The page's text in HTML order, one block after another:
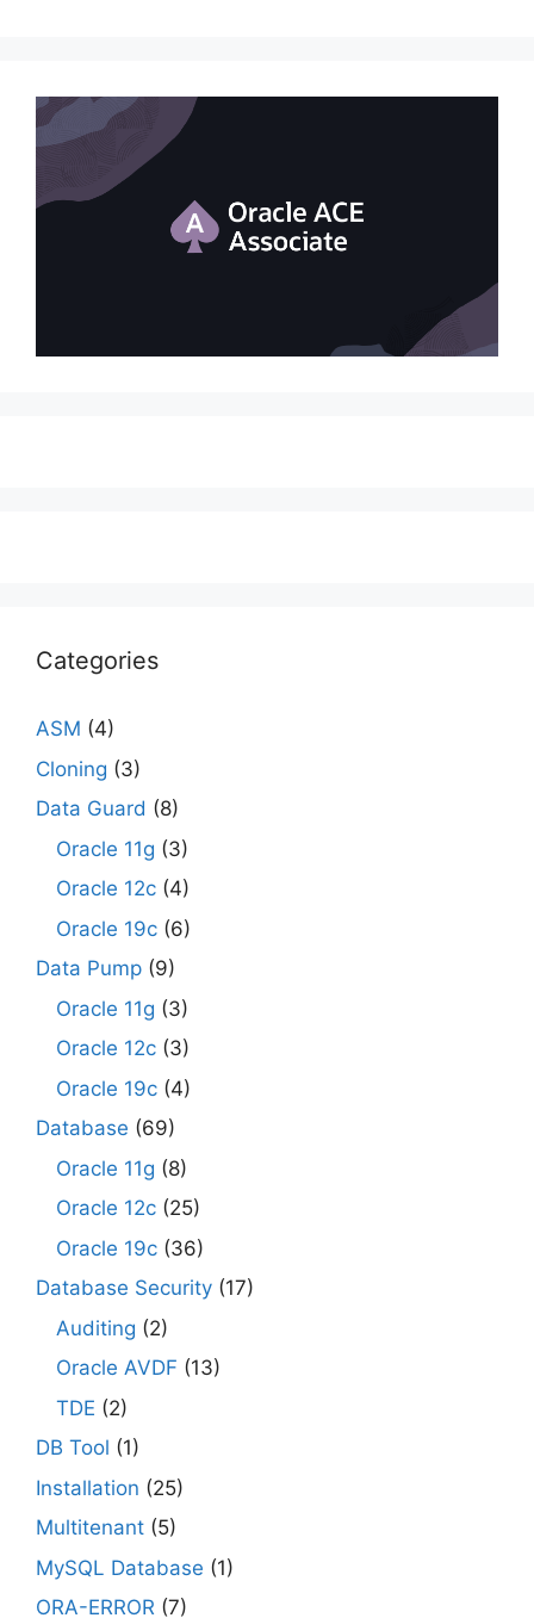
Categories
ASM (4)
Cloning (3)
Data Guard (8)
Oracle 11g (3)
Oracle 12c (4)
Oracle 19c (6)
Data Pump (9)
Oracle 11g (3)
Oracle 12c (3)
Oracle 19c (4)
Database (69)
Oracle 11g (8)
Oracle 12c (25)
Oracle 19c (36)
Database Security (17)
Auditing (2)
Oracle AVDF (13)
TDE (2)
DB Tool (1)
Installation (25)
Multitenant (5)
MySQL Database (1)
ORA-ERROR (7)